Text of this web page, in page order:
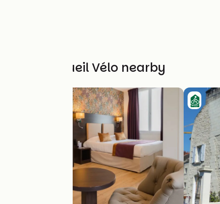
Other Accueil Vélo nearby